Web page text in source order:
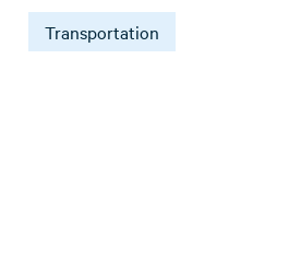
Transportation